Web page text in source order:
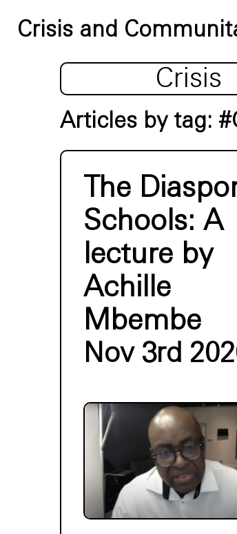
Crisis and
Crisis
Articles by tag:
The
Schools: A
lecture by
Achille
Mbembe
Nov 3rd